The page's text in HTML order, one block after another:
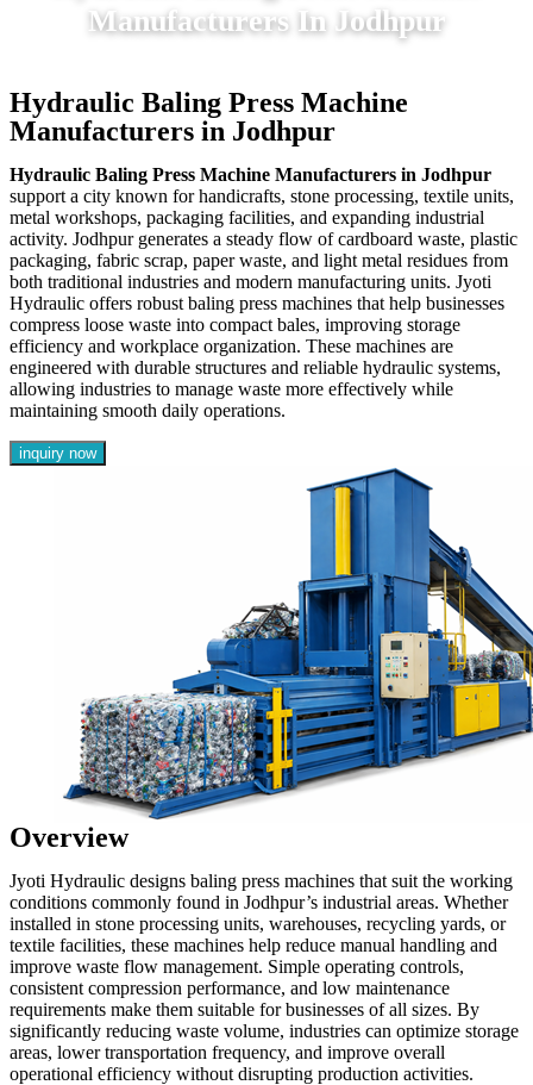
Manufacturers In Jodhpur
Hydraulic Baling Press Machine
Manufacturers in Jodhpur
Hydraulic Baling Press Machine Manufacturers in Jodhpur
support a city known for handicrafts, stone processing, textile units,
metal workshops, packaging facilities, and expanding industrial
activity. Jodhpur generates a steady flow of cardboard waste, plastic
packaging, fabric scrap, paper waste, and light metal residues from
both traditional industries and modern manufacturing units. Jyoti
Hydraulic offers robust baling press machines that help businesses
compress loose waste into compact bales, improving storage
efficiency and workplace organization. These machines are
engineered with durable structures and reliable hydraulic systems,
allowing industries to manage waste more effectively while
maintaining smooth daily operations.
inquiry now
Overview
Jyoti Hydraulic designs baling press machines that suit the working
conditions commonly found in Jodhpur’s industrial areas. Whether
installed in stone processing units, warehouses, recycling yards, or
textile facilities, these machines help reduce manual handling and
improve waste flow management. Simple operating controls,
consistent compression performance, and low maintenance
requirements make them suitable for businesses of all sizes. By
significantly reducing waste volume, industries can optimize storage
areas, lower transportation frequency, and improve overall
operational efficiency without disrupting production activities.